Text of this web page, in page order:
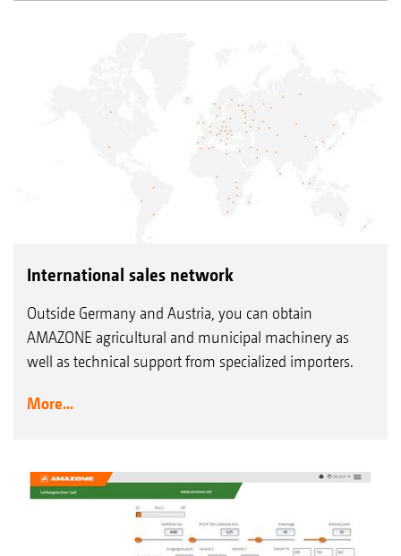
International sales network
Outside Germany and Austria, you can obtain
AMAZONE agricultural and municipal machinery as
well as technical support from specialized importers.
More...